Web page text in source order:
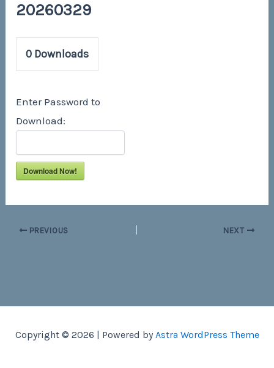
20260329
0 Downloads
Enter Password to
Download:
Download Now!
PREVIOUS NEXT
Copyright © 2026 | Powered by Astra WordPress Theme